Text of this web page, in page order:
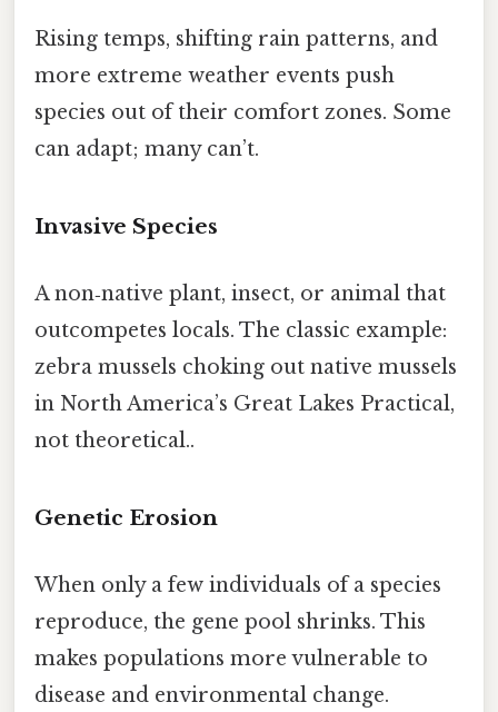
Rising temps, shifting rain patterns, and
more extreme weather events push
species out of their comfort zones. Some
can adapt; many can’t.
Invasive Species
A non‑native plant, insect, or animal that
outcompetes locals. The classic example:
zebra mussels choking out native mussels
in North America’s Great Lakes Practical,
not theoretical..
Genetic Erosion
When only a few individuals of a species
reproduce, the gene pool shrinks. This
makes populations more vulnerable to
disease and environmental change.